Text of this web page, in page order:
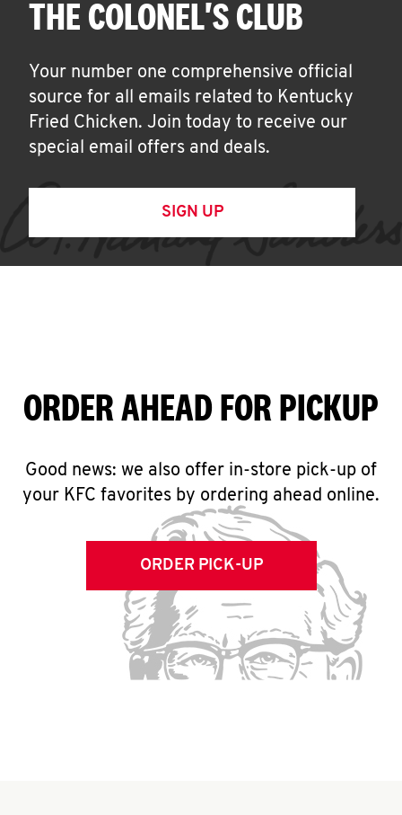
THE COLONEL'S CLUB
Your number one comprehensive official
source for all emails related to Kentucky
Fried Chicken. Join today to receive our
special email offers and deals.
SIGN UP
ORDER AHEAD FOR PICKUP
Good news: we also offer in-store pick-up of
your KFC favorites by ordering ahead online.
ORDER PICK-UP